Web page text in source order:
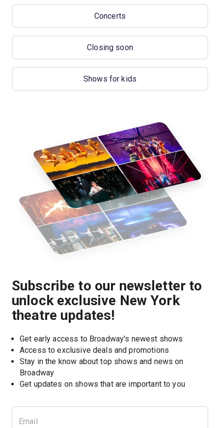
Concerts
Closing soon
Shows for kids
Subscribe to our newsletter to
unlock exclusive New York
theatre updates!
Get early access to Broadway's newest shows
Access to exclusive deals and promotions
Stay in the know about top shows and news on
Broadway
Get updates on shows that are important to you